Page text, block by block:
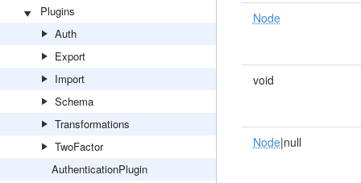
Plugins
Auth
Export
Import
Schema
Transformations
TwoFactor
AuthenticationPlugin
Node
void
Node|null